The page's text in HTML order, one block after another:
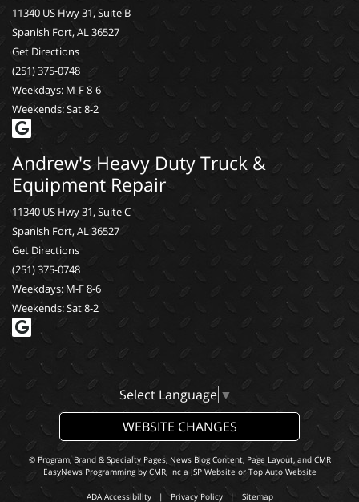
11340 US Hwy 31, Suite B
Spanish Fort, AL 36527
Get Directions
(251) 375-0748
Weekdays: M-F 8-6
Weekends: Sat 8-2
Andrew's Heavy Duty Truck &
Equipment Repair
11340 US Hwy 31, Suite C
Spanish Fort, AL 36527
Get Directions
(251) 375-0748
Weekdays: M-F 8-6
Weekends: Sat 8-2
Select Language ▼
WEBSITE CHANGES
© Program, Brand & Specialty Pages, News Blog Content, Page Layout, and CMR
EasyNews Programming by CMR, Inca JSP Website or Top Auto Website
ADA Accessibility|Privacy Policy| Sitemap